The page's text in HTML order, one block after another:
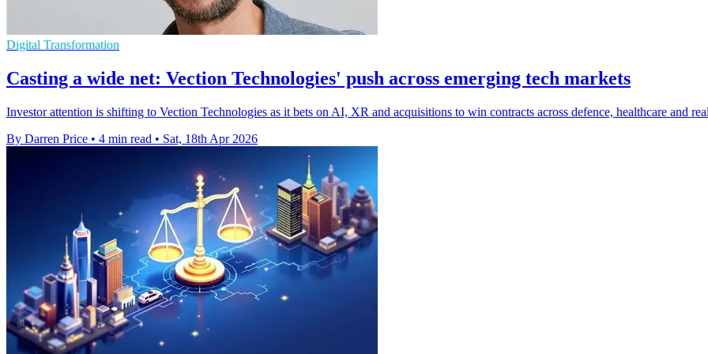
Digital Transformation
Casting a wide net: Vection Technologies' push across emerging tech markets
Investor attention is shifting to Vection Technologies as it bets on AI, XR and acquisitions to win contracts across defence, healthcare and
By Darren Price • 4 min read • Sat, 18th Apr 2026